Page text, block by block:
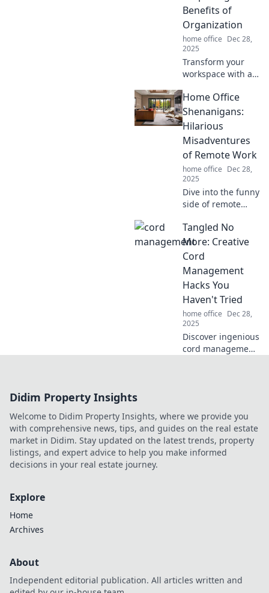
Benefits of
Organization
home office Dec 28,
2025
Transform your
workspace with a
Discover how this
simple addition
boosts
organization,
reduces stress,
and sparks
creativity.
Home Office
Shenanigans:
Hilarious
Misadventures
of Remote Work
home office Dec 28,
2025
Dive into the funny
side of remote
hilarious
misadventures
that'll make you
laugh while
working from
home.
Tangled No
More: Creative
Cord
Management
Hacks You
Haven't Tried
home office Dec 28,
2025
Discover ingenious
cord management
these unique
solutions.
Didim Property Insights
Welcome to Didim Property Insights, where we provide you
with comprehensive news, tips, and guides on the real estate
market in Didim. Stay updated on the latest trends, property
listings, and expert advice to help you make informed
decisions in your real estate journey.
Explore
Home
Archives
About
Independent editorial publication. All articles written and